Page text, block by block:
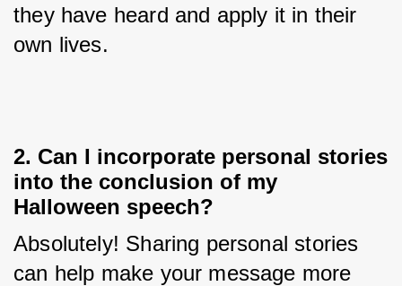
they have heard and apply it in their
own lives.
2. Can I incorporate personal stories
into the conclusion of my
Halloween speech?
Absolutely! Sharing personal stories
can help make your message more